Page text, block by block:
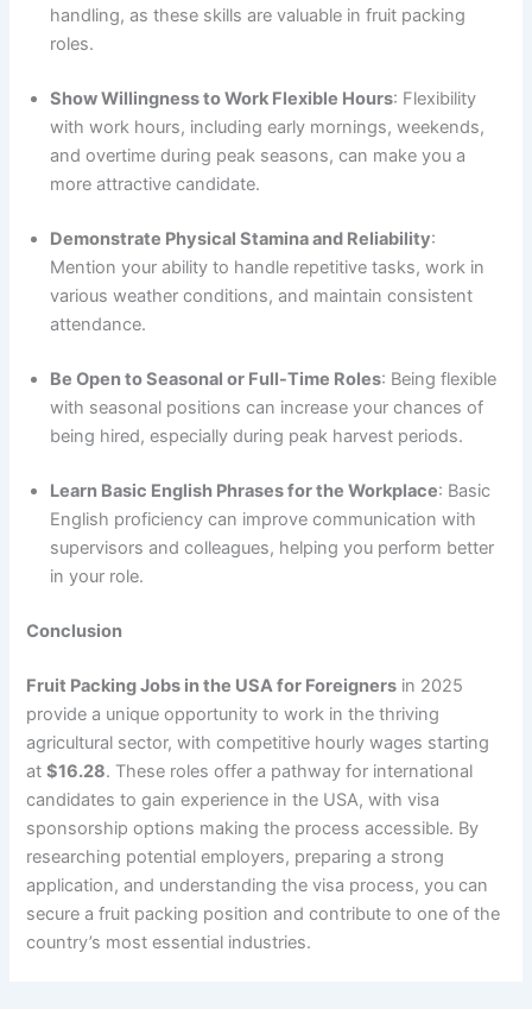
handling, as these skills are valuable in fruit packing
roles.
Show Willingness to Work Flexible Hours: Flexibility
with work hours, including early mornings, weekends,
and overtime during peak seasons, can make you a
more attractive candidate.
Demonstrate Physical Stamina and Reliability:
Mention your ability to handle repetitive tasks, work in
various weather conditions, and maintain consistent
attendance.
Be Open to Seasonal or Full-Time Roles: Being flexible
with seasonal positions can increase your chances of
being hired, especially during peak harvest periods.
Learn Basic English Phrases for the Workplace: Basic
English proficiency can improve communication with
supervisors and colleagues, helping you perform better
in your role.
Conclusion
Fruit Packing Jobs in the USA for Foreigners in 2025
provide a unique opportunity to work in the thriving
agricultural sector, with competitive hourly wages starting
at$16.28. These roles offer a pathway for international
candidates to gain experience in the USA, with visa
sponsorship options making the process accessible. By
researching potential employers, preparing a strong
application, and understanding the visa process, you can
secure a fruit packing position and contribute to one of the
country’s most essential industries.